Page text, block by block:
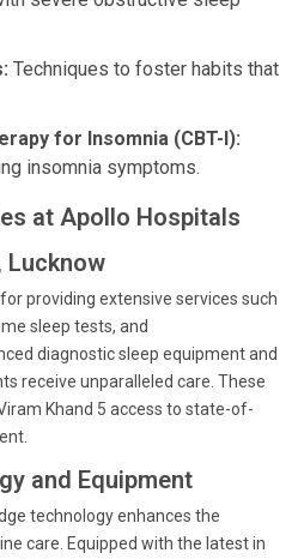
Techniques to foster habits that
for Insomnia (CBT-I):
insomnia symptoms.
at Apollo Hospitals
Lucknow
providing extensive services such
sleep tests, and
diagnostic sleep equipment and
receive unparalleled care. These
Khand 5 access to state-of-
and Equipment
technology enhances the
care. Equipped with the latest in